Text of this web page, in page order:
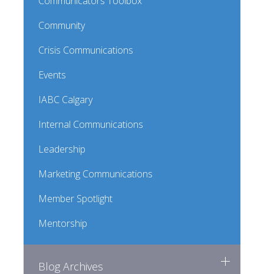
Community
Crisis Communications
Events
IABC Calgary
Internal Communications
Leadership
Marketing Communications
Member Spotlight
Mentorship
Blog Archives